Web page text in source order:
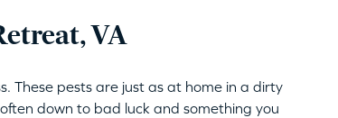
VA
These pests are just as at home in a dirty
down to bad luck and something you